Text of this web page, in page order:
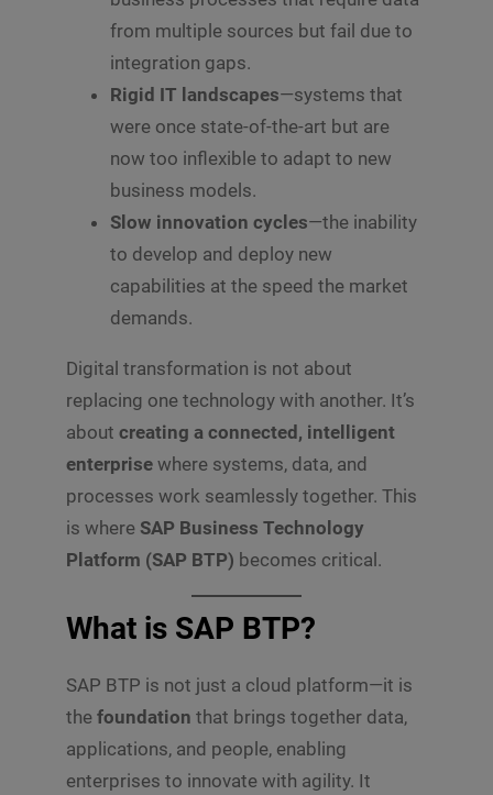
from multiple sources but fail due to
integration gaps.
Rigid IT landscapes—systems that
were once state-of-the-art but are
now too inflexible to adapt to new
business models.
Slow innovation cycles—the inability
to develop and deploy new
capabilities at the speed the market
demands.
Digital transformation is not about
replacing one technology with another. It’s
about creating a connected, intelligent
enterprise where systems, data, and
processes work seamlessly together. This
is where SAP Business Technology
Platform (SAP BTP) becomes critical.
What is SAP BTP?
SAP BTP is not just a cloud platform—it is
the foundation that brings together data,
applications, and people, enabling
enterprises to innovate with agility. It